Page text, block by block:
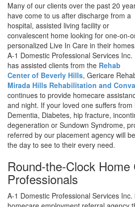
Many of our clients over the past 20
have come to us after discharge from a
hospital, assisted living facility or
convalescent home looking for one-on-
personalized Live In Care in their
A-1 Domestic Professional Services Inc.
has assisted clients from the Rehab
Center of Beverly Hills, Gericare
Mirada Hills Rehabilitation and
continues to provide homecare
and night. If your loved one suffers
Dementia, Diabetes, hip fracture,
degeneration or Sundown Syndrome,
referred by our placement agency will
the day to see to their every need.
Round-the-Clock Home
Professionals
A-1 Domestic Professional Services